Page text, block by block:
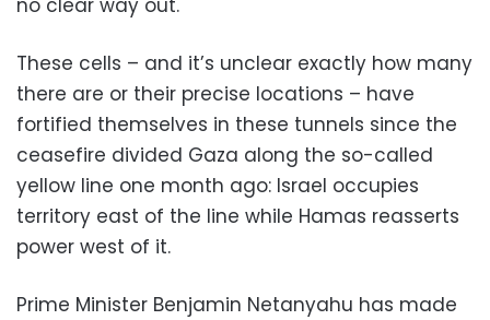
no clear way out.
These cells – and it’s unclear exactly how many
there are or their precise locations – have
fortified themselves in these tunnels since the
ceasefire divided Gaza along the so-called
yellow line one month ago: Israel occupies
territory east of the line while Hamas reasserts
power west of it.
Prime Minister Benjamin Netanyahu has made